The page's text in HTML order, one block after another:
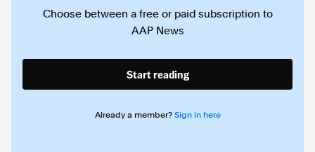
Choose between a free or paid subscription to
AAP News
Start reading
Already a member? Sign in here